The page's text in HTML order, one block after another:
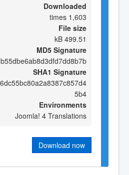
Downloaded
1,603 times
File size
499.51 kB
MD5 Signature
SHA1 Signature
5b4
Environments
Joomla! 4 Translations
Download now